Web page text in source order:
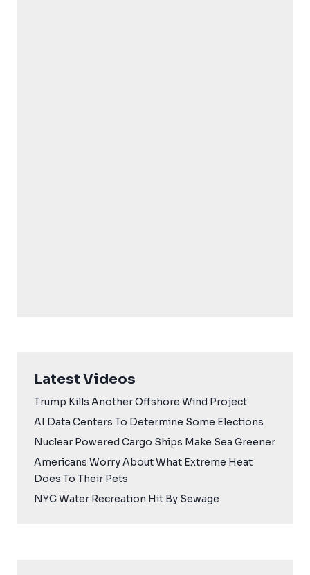
Latest Videos
Trump Kills Another Offshore Wind Project
AI Data Centers To Determine Some Elections
Nuclear Powered Cargo Ships Make Sea Greener
Americans Worry About What Extreme Heat
Does To Their Pets
NYC Water Recreation Hit By Sewage